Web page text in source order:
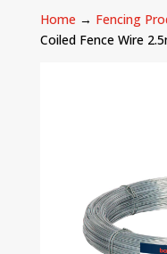
Home → Fencing
Coiled Fence Wire